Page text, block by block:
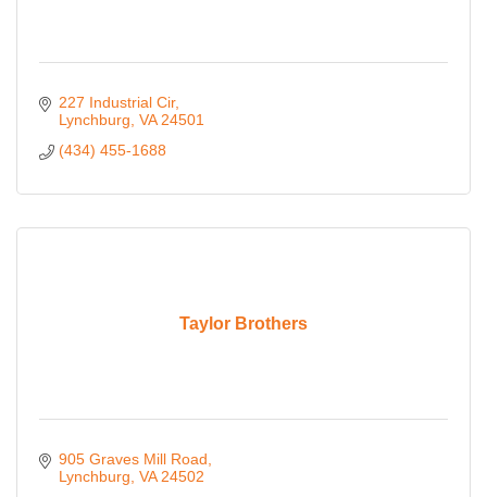
227 Industrial Cir
Lynchburg VA 24501
(434) 455-1688
Taylor Brothers
905 Graves Mill Road
Lynchburg VA 24502